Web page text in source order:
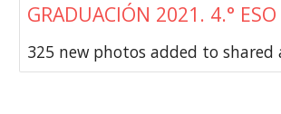
GRADUACIÓN 2021. 4.° ESO
325 new photos added to shared